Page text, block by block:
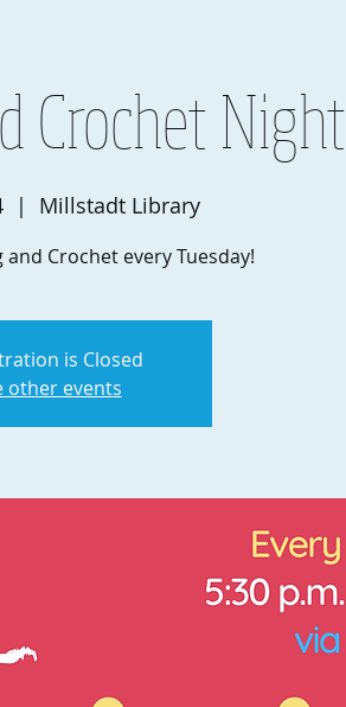
Crochet Night
  |
Millstadt Library
Crochet every Tuesday!
is Closed
other events